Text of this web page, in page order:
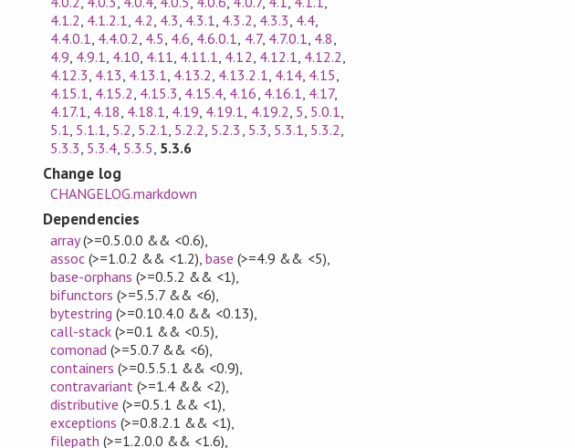
4.1.2 4.1.2.1 4.2 4.3 4.3.1 4.3.2 4.3.3 4.4,
4.4.0.1 4.4.0.2 4.5 4.6 4.6.0.1 4.7, 4.7.0.1 4.8
4.9 4.9.1 4.10 4.11 4.11.1 4.12 4.12.1 4.12.2
4.12.3 4.13 4.13.1 4.13.2 4.13.2.1 4.14, 4.15
4.15.1 4.15.2 4.15.3 4.15.4 4.16 4.16.1 4.17,
4.17.1 4.18 4.18.1 4.19 4.19.1 4.19.2 5 5.0.1
5.1 5.1.1 5.2 5.2.1 5.2.2 5.2.3 5.3 5.3.1 5.3.2
5.3.3 5.3.4, 5.3.5 5.3.6
Change log
CHANGELOG.markdown
Dependencies
array(>=0.5.0.0 && <0.6)
assoc(>=1.0.2 && <1.2) ,base (>=4.9 && <5)
base-orphans (>=0.5.2 && <1)
bifunctors (>=5.5.7 && <6)
bytestring (>=0.10.4.0 && <0.13)
call-stack(>=0.1 && <0.5)
comonad (>=5.0.7 && <6)
containers (>=0.5.5.1 && <0.9)
contravariant (>=1.4 && <2)
distributive (>=0.5.1 && <1)
exceptions (>=0.8.2.1 && <1)
filepath (>=1.2.0.0 && <1.6)